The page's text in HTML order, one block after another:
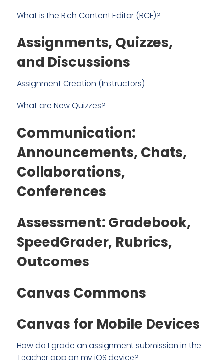
What is the Rich Content Editor (RCE)?
Assignments, Quizzes,
and Discussions
Assignment Creation (Instructors)
What are New Quizzes?
Communication:
Announcements, Chats,
Collaborations,
Conferences
Assessment: Gradebook,
SpeedGrader, Rubrics,
Outcomes
Canvas Commons
Canvas for Mobile Devices
How do I grade an assignment submission in the
Teacher app on my iOS device?